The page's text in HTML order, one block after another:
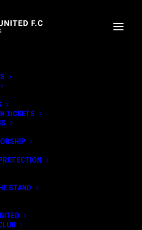
TICKETS
STAND
FROM
FROM
THOMSON
December 2022